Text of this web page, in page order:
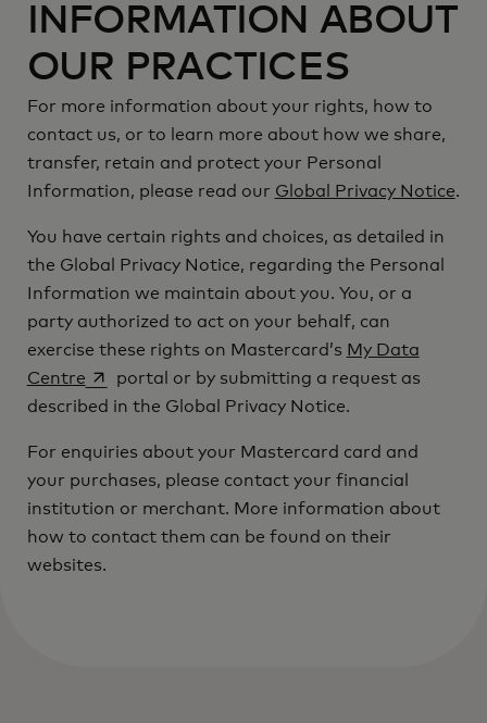
INFORMATION ABOUT
OUR PRACTICES
For more information about your rights, how to
contact us, or to learn more about how we share,
transfer, retain and protect your Personal
Information, please read our Global Privacy Notice.
You have certain rights and choices, as detailed in
the Global Privacy Notice, regarding the Personal
Information we maintain about you. You, or a
party authorized to act on your behalf, can
exercise these rights on Mastercard’s My Data
Centreopens in a new tab
portal or by submitting a request as
described in the Global Privacy Notice.
For enquiries about your Mastercard card and
your purchases, please contact your financial
institution or merchant. More information about
how to contact them can be found on their
websites.